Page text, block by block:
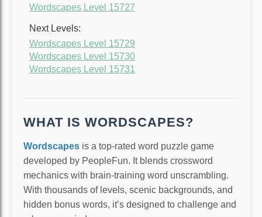
Wordscapes Level 15727
Next Levels:
Wordscapes Level 15729
Wordscapes Level 15730
Wordscapes Level 15731
WHAT IS WORDSCAPES?
Wordscapes is a top-rated word puzzle game
developed by PeopleFun. It blends crossword
mechanics with brain-training word unscrambling.
With thousands of levels, scenic backgrounds, and
hidden bonus words, it’s designed to challenge and